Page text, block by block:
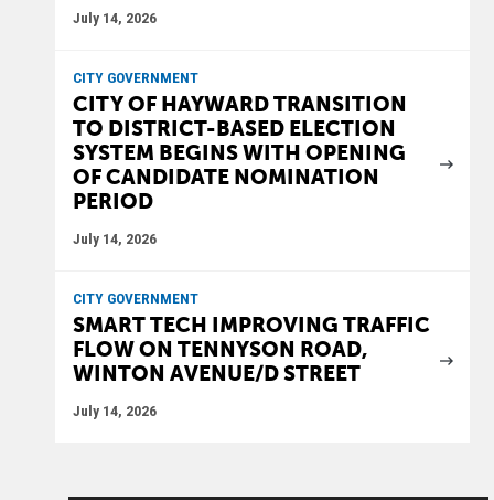
July 14, 2026
CITY GOVERNMENT
CITY OF HAYWARD TRANSITION
TO DISTRICT-BASED ELECTION
SYSTEM BEGINS WITH OPENING
OF CANDIDATE NOMINATION
PERIOD
July 14, 2026
CITY GOVERNMENT
SMART TECH IMPROVING TRAFFIC
FLOW ON TENNYSON ROAD,
WINTON AVENUE/D STREET
July 14, 2026